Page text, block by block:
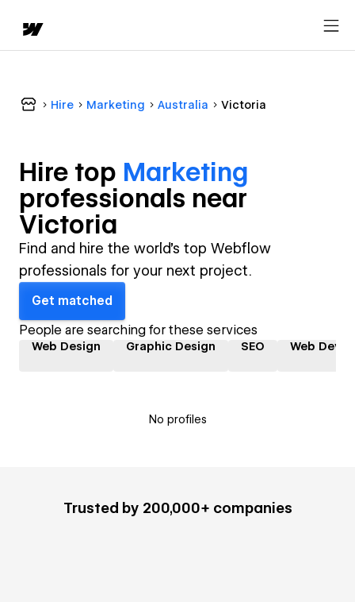
Hire Marketing Australia Victoria
Hire top Marketing
professionals near
Victoria
Find and hire the world's top Webflow
professionals for your next project.
Get matched
People are searching for these services
Web Design Graphic Design SEO Web
No profiles
Trusted by 200,000+ companies